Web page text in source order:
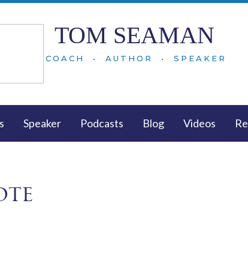
TOM SEAMAN
COACH • AUTHOR • SPEAKER
Speaker Podcasts Blog Videos